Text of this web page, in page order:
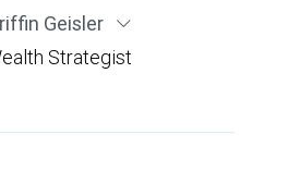
Geisler
Strategist